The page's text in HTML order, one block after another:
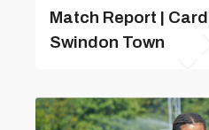
Match Report |
Swindon Town